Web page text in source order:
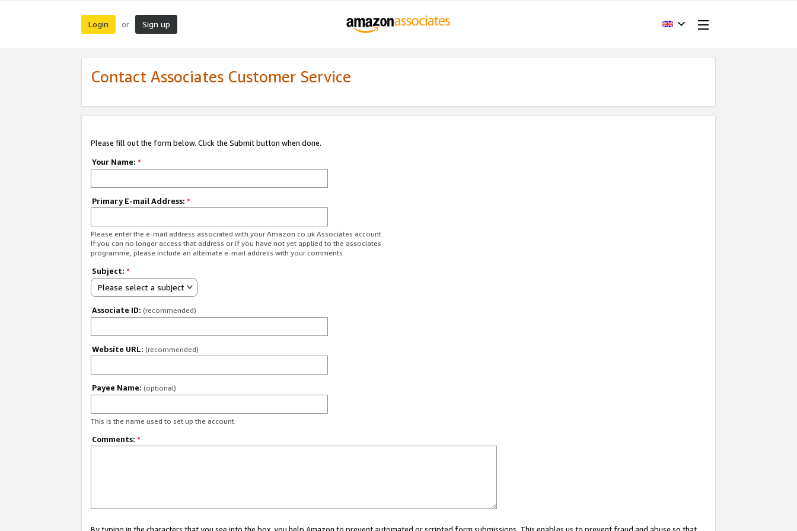
Login or Sign up
Contact Associates Customer Service
Please fill out the form below. Click the Submit button when done.
Your Name: *
Primary E-mail Address: *
Please enter the e-mail address associated with your Amazon.co.uk Associates account.
If you can no longer access that address or if you have not yet applied to the associates
programme, please include an alternate e-mail address with your comments.
Subject: *
Please select a subject
Associate ID: (recommended)
Website URL: (recommended)
Payee Name: (optional)
This is the name used to set up the account.
Comments: *